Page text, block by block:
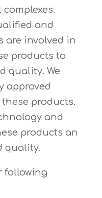
and
are involved in
products to
quality. We
approved
products.
and
products an
quality.
following